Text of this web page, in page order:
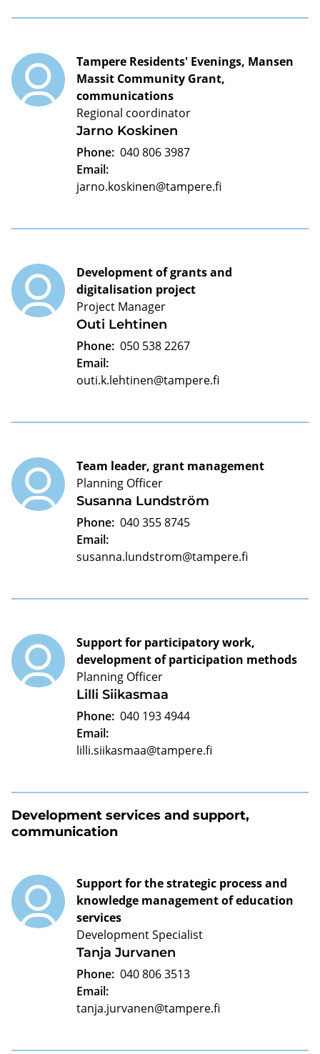
Jarno Koskinen
Tampere Residents' Evenings, Mansen
Massit Community Grant,
communications
Regional coordinator
Phone: 040 806 3987
Email:
jarno.koskinen@tampere.fi
Outi Lehtinen
Development of grants and
digitalisation project
Project Manager
Phone: 050 538 2267
Email:
outi.k.lehtinen@tampere.fi
Susanna Lundström
Team leader, grant management
Planning Officer
Phone: 040 355 8745
Email:
susanna.lundstrom@tampere.fi
Lilli Siikasmaa
Support for participatory work,
development of participation methods
Planning Officer
Phone: 040 193 4944
Email:
lilli.siikasmaa@tampere.fi
Development services and support,
communication
Tanja Jurvanen
Support for the strategic process and
knowledge management of education
services
Development Specialist
Phone: 040 806 3513
Email:
tanja.jurvanen@tampere.fi